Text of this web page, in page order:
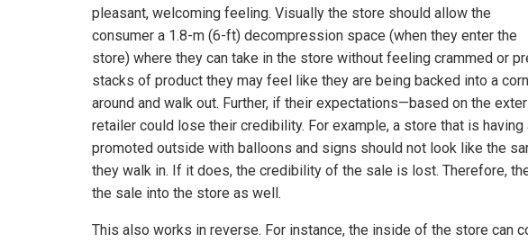
pleasant, welcoming feeling. Visually the store should allow the
consumer a 1.8-m (6-ft) decompression space (when they enter the
store) where they can take in the store without feeling crammed or
stacks of product they may feel like they are being backed into a
around and walk out. Further, if their expectations—based on the
retailer could lose their credibility. For example, a store that is
promoted outside with balloons and signs should not look like the
they walk in. If it does, the credibility of the sale is lost. Therefore,
the sale into the store as well.
This also works in reverse. For instance, the inside of the store can